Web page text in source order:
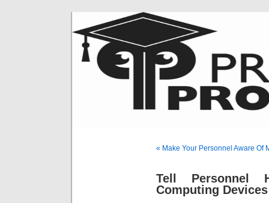
« Make Your Personnel Aware Of
Tell Personnel
Computing